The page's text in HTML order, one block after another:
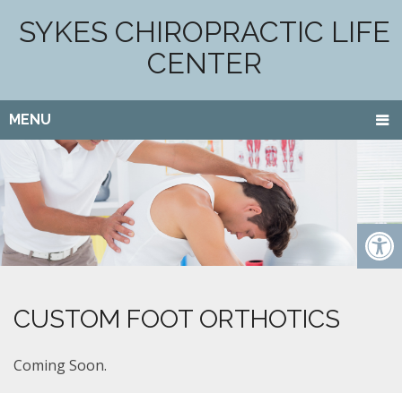
SYKES CHIROPRACTIC LIFE
CENTER
MENU
CUSTOM FOOT ORTHOTICS
Coming Soon.